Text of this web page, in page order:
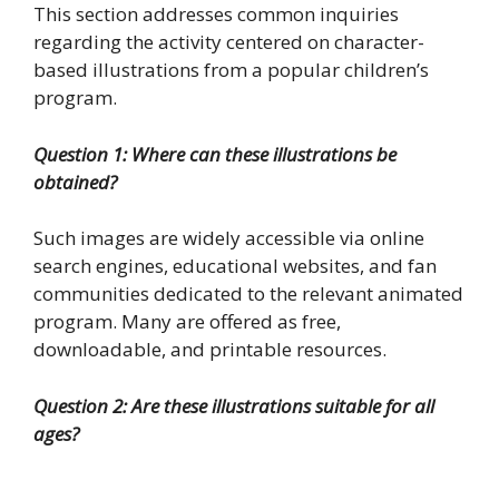
This section addresses common inquiries
regarding the activity centered on character-
based illustrations from a popular children’s
program.
Question 1: Where can these illustrations be
obtained?
Such images are widely accessible via online
search engines, educational websites, and fan
communities dedicated to the relevant animated
program. Many are offered as free,
downloadable, and printable resources.
Question 2: Are these illustrations suitable for all
ages?